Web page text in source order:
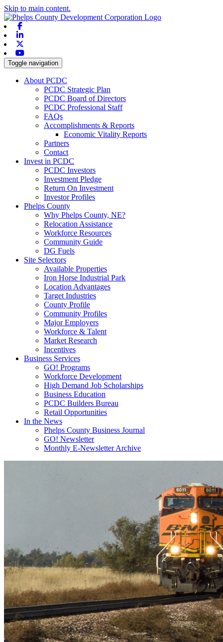
Skip to main content.
Toggle navigation
About PCDC
PCDC Strategic Plan
PCDC Board of Directors
PCDC Professional Staff
FAQs
Accomplishments & Reports
Economic Vitality Reports
Partners
Contact
Invest in PCDC
PCDC Investors
Investment Pledge
Return On Investment
Investor Profiles
Phelps County
Why Phelps County, NE?
Relocation Assistance
Workforce Resources
Community Guide
DG Fuels
Site Selectors
Available Properties
Iron Horse Industrial Park
Location Advantages
Target Industries
County Profile
Community Profiles
Major Employers
Workforce & Talent
Market Research
Incentives
Business Services
GO! Programs
Workforce Development
High Demand Job Scholarships
Business Education
PCDC Builders Bureau
Retail Opportunities
In the News
Phelps County Business Journal
GO! Newsletter
Monthly E-Newsletter Archive